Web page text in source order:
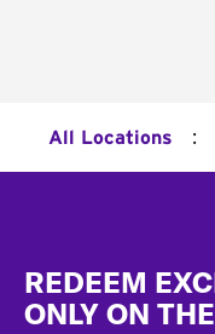
All Locations :
REDEEM
ONLY ON